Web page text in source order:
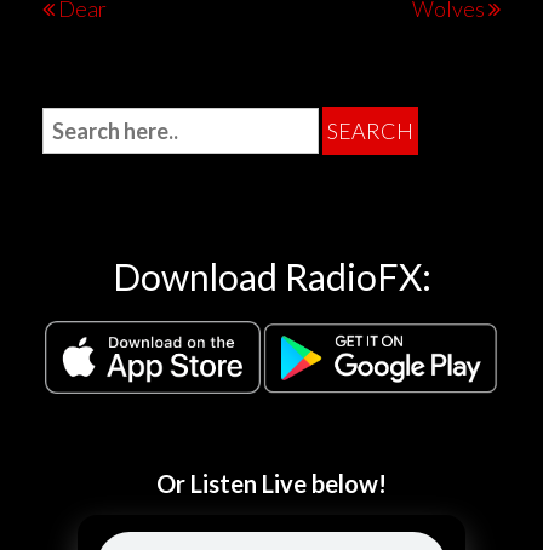
Dear Wolves
Download RadioFX:
Or Listen Live below!